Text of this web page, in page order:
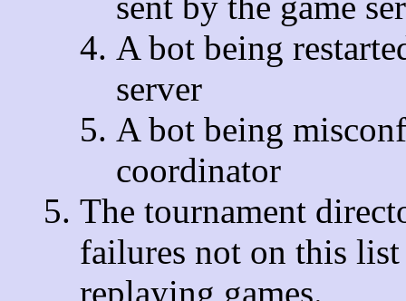
A bot being
server
A bot being
coordinator
The tournament
failures not on this
replaying games.